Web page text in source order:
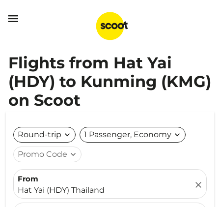

Flights from Hat Yai
(HDY) to Kunming (KMG)
on Scoot
Round-trip expand_more 1 Passenger, Economy expand_more
Promo Code expand_more
From
Hat Yai (HDY) Thailand
close